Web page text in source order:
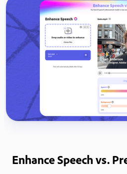
Enhance Speech vs.